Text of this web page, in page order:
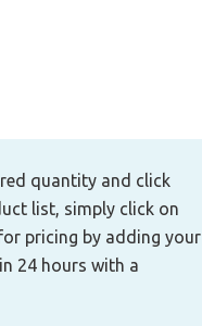
quantity and click
list, simply click on
pricing by adding your
24 hours with a